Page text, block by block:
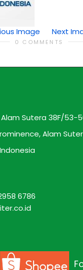
Image Next
0 COMMENTS
Sutera 38F/53-
Alam
6786